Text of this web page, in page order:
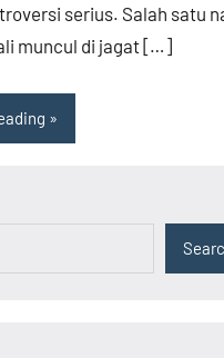
serius. Salah satu
muncul di jagat […]